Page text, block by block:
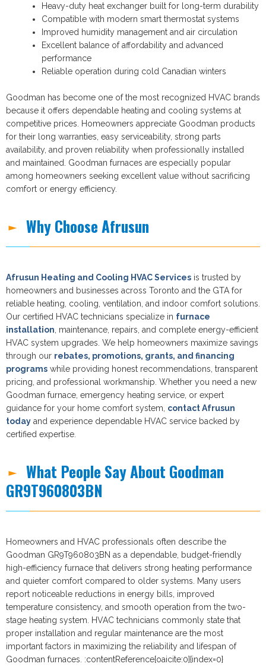
Heavy-duty heat exchanger built for long-term durability
Compatible with modern smart thermostat systems
Improved humidity management and air circulation
Excellent balance of affordability and advanced
performance
Reliable operation during cold Canadian winters
Goodman has become one of the most recognized HVAC brands
because it offers dependable heating and cooling systems at
competitive prices. Homeowners appreciate Goodman products
for their long warranties, easy serviceability, strong parts
availability, and proven reliability when professionally installed
and maintained. Goodman furnaces are especially popular
among homeowners seeking excellent value without sacrificing
comfort or energy efficiency.
Why Choose Afrusun
Afrusun Heating and Cooling HVAC Services is trusted by
homeowners and businesses across Toronto and the GTA for
reliable heating, cooling, ventilation, and indoor comfort solutions.
Our certified HVAC technicians specialize in furnace
installation , maintenance, repairs, and complete energy-efficient
HVAC system upgrades. We help homeowners maximize savings
through our rebates, promotions, grants, and financing
programs while providing honest recommendations, transparent
pricing, and professional workmanship. Whether you need a new
Goodman furnace, emergency heating service, or expert
guidance for your home comfort system, contact Afrusun
today and experience dependable HVAC service backed by
certified expertise.
What People Say About Goodman
GR9T960803BN
Homeowners and HVAC professionals often describe the
Goodman GR9T960803BN as a dependable, budget-friendly
high-efficiency furnace that delivers strong heating performance
and quieter comfort compared to older systems. Many users
report noticeable reductions in energy bills, improved
temperature consistency, and smooth operation from the two-
stage heating system. HVAC technicians commonly state that
proper installation and regular maintenance are the most
important factors in maximizing the reliability and lifespan of
Goodman furnaces. :contentReference[oaicite:0]{index=0}